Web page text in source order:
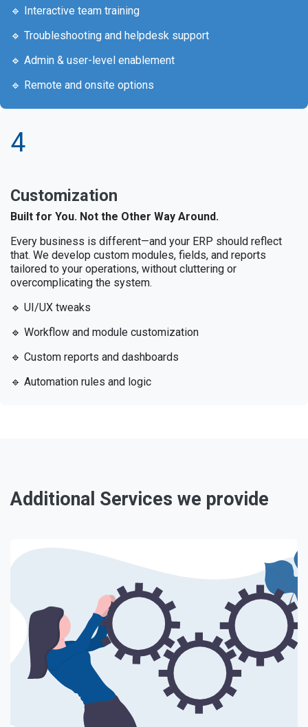
🔹 Interactive team training
🔹 Troubleshooting and helpdesk support
🔹 Admin & user-level enablement
🔹 Remote and onsite options
4
Customization
Built for You. Not the Other Way Around.
Every business is different—and your ERP should reflect
that. We develop custom modules, fields, and reports
tailored to your operations, without cluttering or
overcomplicating the system.
🔹 UI/UX tweaks
🔹 Workflow and module customization
🔹 Custom reports and dashboards
🔹 Automation rules and logic
Additional Services we provide